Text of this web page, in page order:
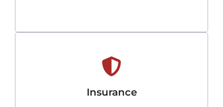
Insurance